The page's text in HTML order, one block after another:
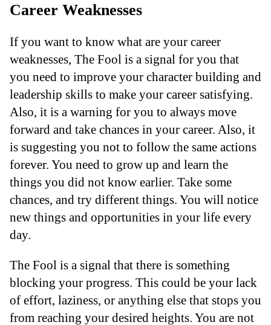
Career Weaknesses
If you want to know what are your career
weaknesses, The Fool is a signal for you that
you need to improve your character building and
leadership skills to make your career satisfying.
Also, it is a warning for you to always move
forward and take chances in your career. Also, it
is suggesting you not to follow the same actions
forever. You need to grow up and learn the
things you did not know earlier. Take some
chances, and try different things. You will notice
new things and opportunities in your life every
day.
The Fool is a signal that there is something
blocking your progress. This could be your lack
of effort, laziness, or anything else that stops you
from reaching your desired heights. You are not